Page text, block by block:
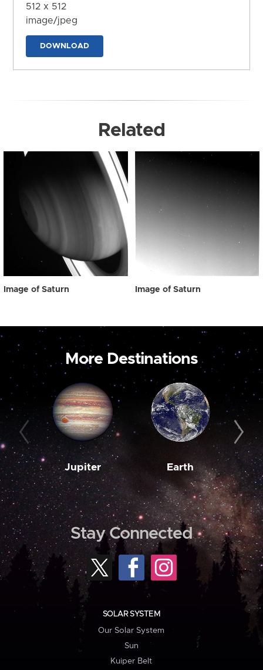
512 x 512
image/jpeg
DOWNLOAD
Related
Image of Saturn Image of Saturn
More Destinations
Jupiter Earth
Stay Connected
SOLAR SYSTEM
Our Solar System
Sun
Kuiper Belt